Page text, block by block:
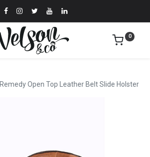
0
Open Top Leather Belt Slide Holster